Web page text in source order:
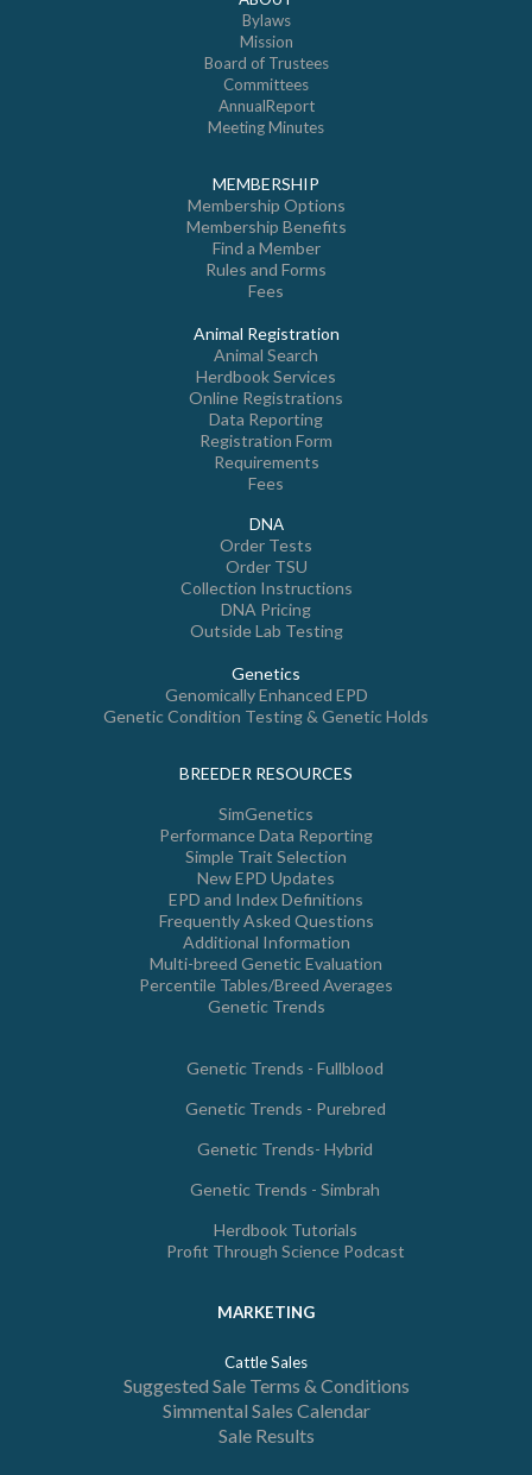
Bylaws
Mission
Board of Trustees
Committees
AnnualReport
Meeting Minutes
MEMBERSHIP
Membership Options
Membership Benefits
Find a Member
Rules and Forms
Fees
Animal Registration
Animal Search
Herdbook Services
Online Registrations
Data Reporting
Registration Form
Requirements
Fees
DNA
Order Tests
Order TSU
Collection Instructions
DNA Pricing
Outside Lab Testing
Genetics
Genomically Enhanced EPD
Genetic Condition Testing & Genetic Holds
BREEDER RESOURCES
SimGenetics
Performance Data Reporting
Simple Trait Selection
New EPD Updates
EPD and Index Definitions
Frequently Asked Questions
Additional Information
Multi-breed Genetic Evaluation
Percentile Tables/Breed Averages
Genetic Trends
Genetic Trends - Fullblood
Genetic Trends - Purebred
Genetic Trends- Hybrid
Genetic Trends - Simbrah
Herdbook Tutorials
Profit Through Science Podcast
MARKETING
Cattle Sales
Suggested Sale Terms & Conditions
Simmental Sales Calendar
Sale Results